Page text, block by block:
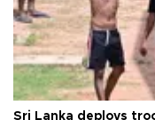
Sri Lanka deploys